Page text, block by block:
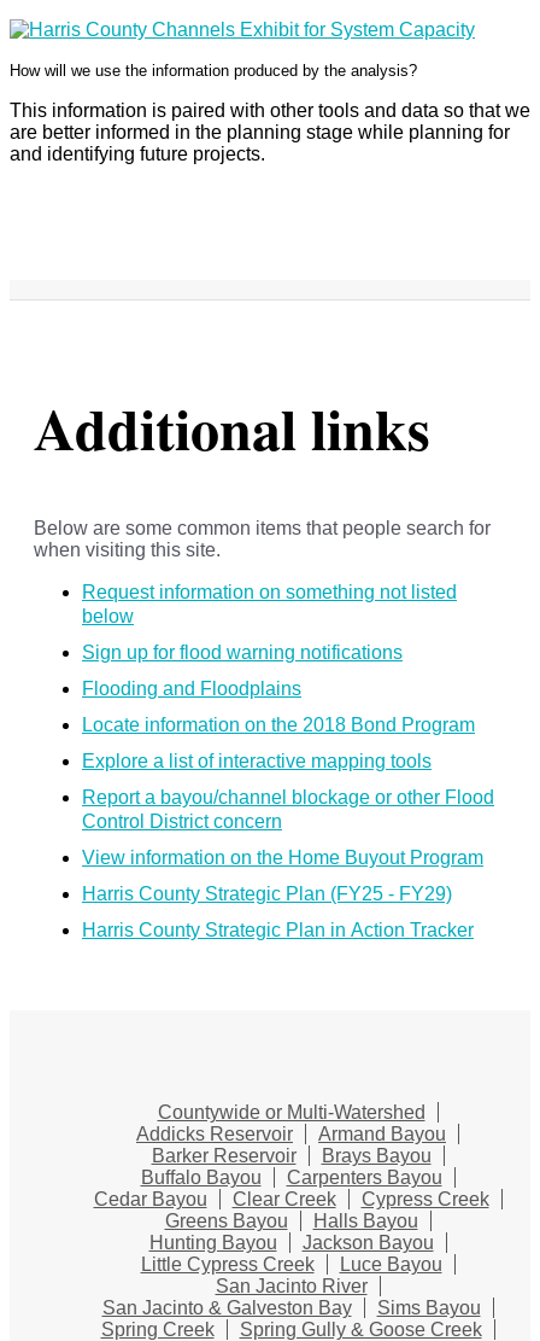
How will we use the information produced by the analysis?
This information is paired with other tools and data so that we
are better informed in the planning stage while planning for
and identifying future projects.
Additional links
Below are some common items that people search for
when visiting this site.
Request information on something not listed
below
Sign up for flood warning notifications
Flooding and Floodplains
Locate information on the 2018 Bond Program
Explore a list of interactive mapping tools
Report a bayou/channel blockage or other Flood
Control District concern
View information on the Home Buyout Program
Harris County Strategic Plan (FY25 - FY29)
Harris County Strategic Plan in Action Tracker
Countywide or Multi-Watershed
Addicks Reservoir
Armand Bayou
Barker Reservoir
Brays Bayou
Buffalo Bayou
Carpenters Bayou
Cedar Bayou
Clear Creek
Cypress Creek
Greens Bayou
Halls Bayou
Hunting Bayou
Jackson Bayou
Little Cypress Creek
Luce Bayou
San Jacinto River
San Jacinto & Galveston Bay
Sims Bayou
Spring Creek
Spring Gully & Goose Creek